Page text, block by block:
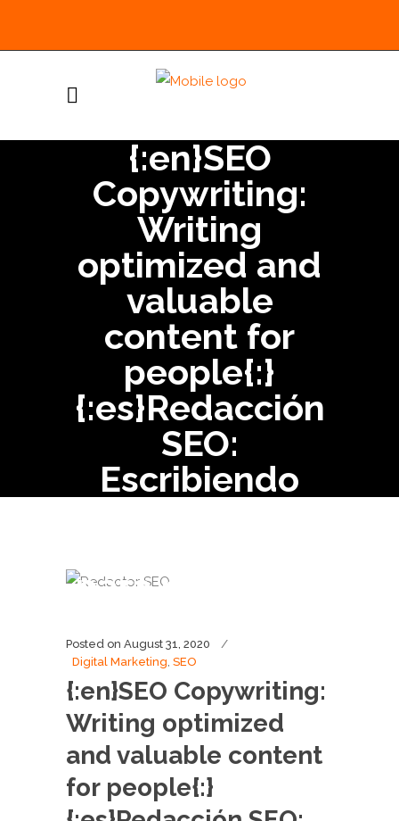
{:en}SEO
Copywriting:
Writing
optimized and
valuable
content for
people{:}
{:es}Redacción
SEO:
Escribiendo
para personas.
Posted on August 31, 2020
Digital Marketing, SEO
{:en}SEO Copywriting:
Writing optimized
and valuable content
for people{:}